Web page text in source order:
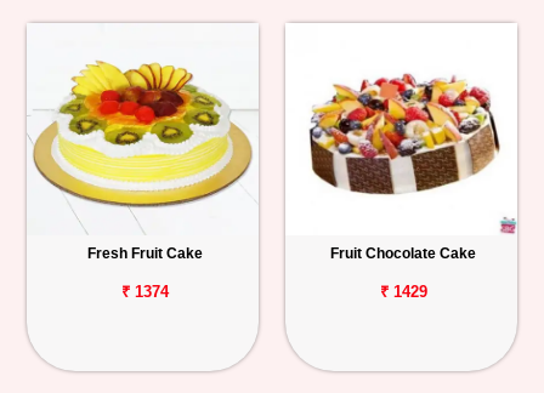
Fresh Fruit Cake
₹ 1374
Fruit Chocolate Cake
₹ 1429